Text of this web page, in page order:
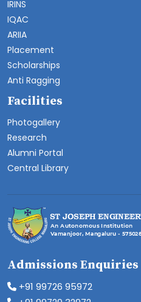
IRINS
IQAC
ARIIA
Placement
Scholarships
Anti Ragging
Facilities
Photogallery
Research
Alumni Portal
Central Library
Admissions Enquiries
+91 99726 95972